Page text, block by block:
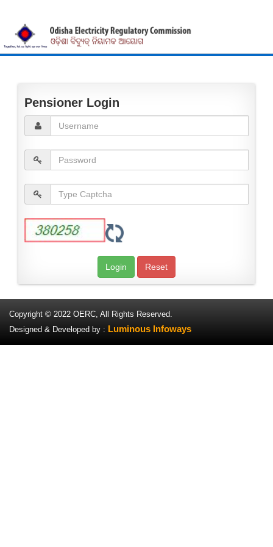
Pensioner Login
Copyright © 2022 OERC, All Rights Reserved.
Designed & Developed by : Luminous Infoways